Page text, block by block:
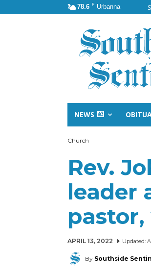
78.6 F Urbanna
NEWS
Church
Rev.
leader
APRIL 13, 2022 Updated:
By Southside